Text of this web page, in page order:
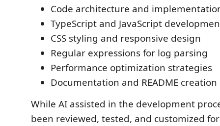
Code architecture and
TypeScript and JavaScript
CSS styling and responsive design
Regular expressions for log parsing
Performance optimization strategies
Documentation and README creation
While AI assisted in the development
been reviewed, tested, and customized